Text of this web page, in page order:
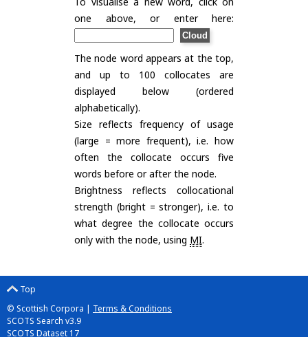
one above, or enter here:
The node word appears at the top,
and up to 100 collocates are
displayed below (ordered
alphabetically).
Size reflects frequency of usage
(large = more frequent), i.e. how
often the collocate occurs five
words before or after the node.
Brightness reflects collocational
strength (bright = stronger), i.e. to
what degree the collocate occurs
only with the node, using MI.
Top
© Scottish Corpora | Terms & Conditions
SCOTS Search v3.9
SCOTS Dataset 17